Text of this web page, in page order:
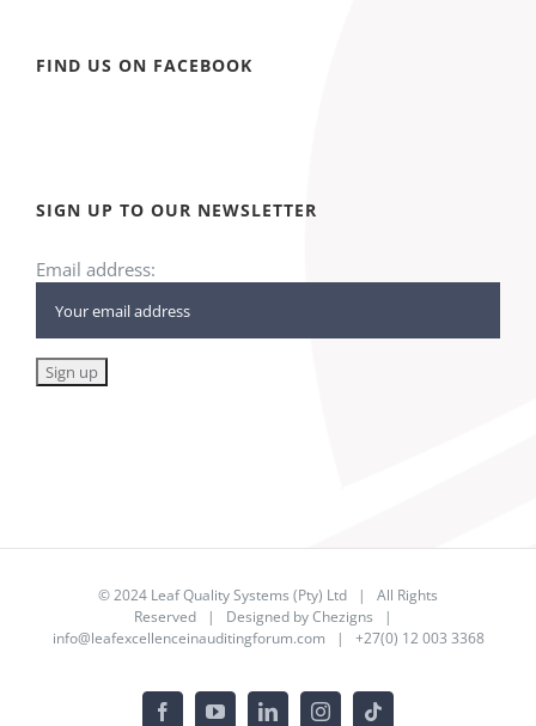
FIND US ON FACEBOOK
SIGN UP TO OUR NEWSLETTER
Email address:
© 2024 Leaf Quality Systems (Pty) Ltd | All Rights
Reserved | Designed byChezigns |
info@leafexcellenceinauditingforum.com | +27(0) 12 003 3368
FacebookYouTubeLinkedInInstagramTiktok